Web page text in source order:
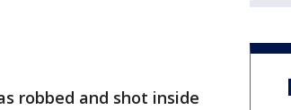
robbed and shot inside